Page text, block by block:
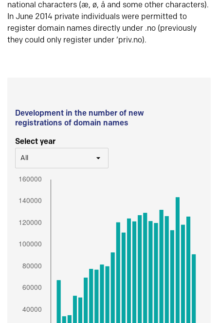
national characters (æ, ø, å and some other characters).
In June 2014 private individuals were permitted to
register domain names directly under .no (previously
they could only register under ‘priv.no).
Development in the number of new
registrations of domain names
Select year
All